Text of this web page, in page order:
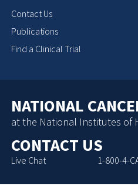
Contact Us
Publications
Find a Clinical Trial
NATIONAL
at the National Institutes of
CONTACT US
Live Chat 1-800-4-